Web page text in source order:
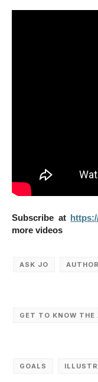
Subscribe at
more videos
ASK JO AUTHOR
GET TO KNOW THE
GOALS